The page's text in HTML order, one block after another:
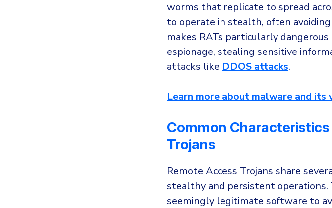
worms that replicate to spread
to operate in stealth, often
makes RATs particularly
espionage, stealing sensitive
attacks like DDOS attacks.
Learn more about malware and its
Common
Trojans
Remote Access Trojans share
stealthy and persistent operations.
seemingly legitimate software to